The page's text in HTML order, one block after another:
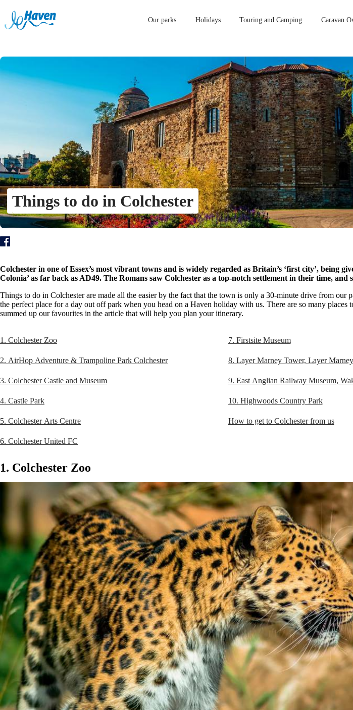
Our parks Holidays Touring and Camping Caravan
Things to do in Colchester
Colchester in one of Essex’s most vibrant towns and is widely regarded as Britain’s ‘first city’, being
Colonia’ as far back as AD49. The Romans saw Colchester as a top-notch settlement in their time, and
Things to do in Colchester are made all the easier by the fact that the town is only a 30-minute drive from our
the perfect place for a day out off park when you head on a Haven holiday with us. There are so many places
summed up our favourites in the article that will help you plan your itinerary.
1. Colchester Zoo
2. AirHop Adventure & Trampoline Park Colchester
3. Colchester Castle and Museum
4. Castle Park
5. Colchester Arts Centre
6. Colchester United FC
7. Firstsite Museum
8. Layer Marney Tower, Layer Marney
9. East Anglian Railway Museum,
10. Highwoods Country Park
How to get to Colchester from us
1. Colchester Zoo